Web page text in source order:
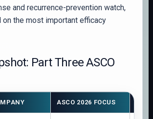
and recurrence-prevention watch,
the most important efficacy
Part Three ASCO
ASCO 2026 FOCUS